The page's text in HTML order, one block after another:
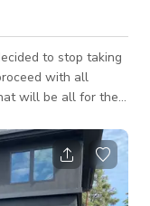
with all
will be all for the
that end by or start
that start in the
8+ hours (for